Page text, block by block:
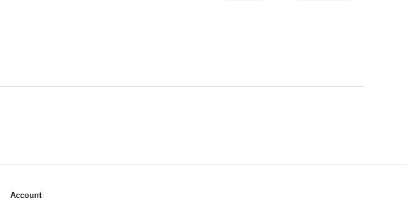
Account